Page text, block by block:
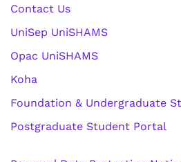
Contact Us
UniSep UniSHAMS
Opac UniSHAMS
Koha
Foundation & Undergraduate
Postgraduate Student Portal